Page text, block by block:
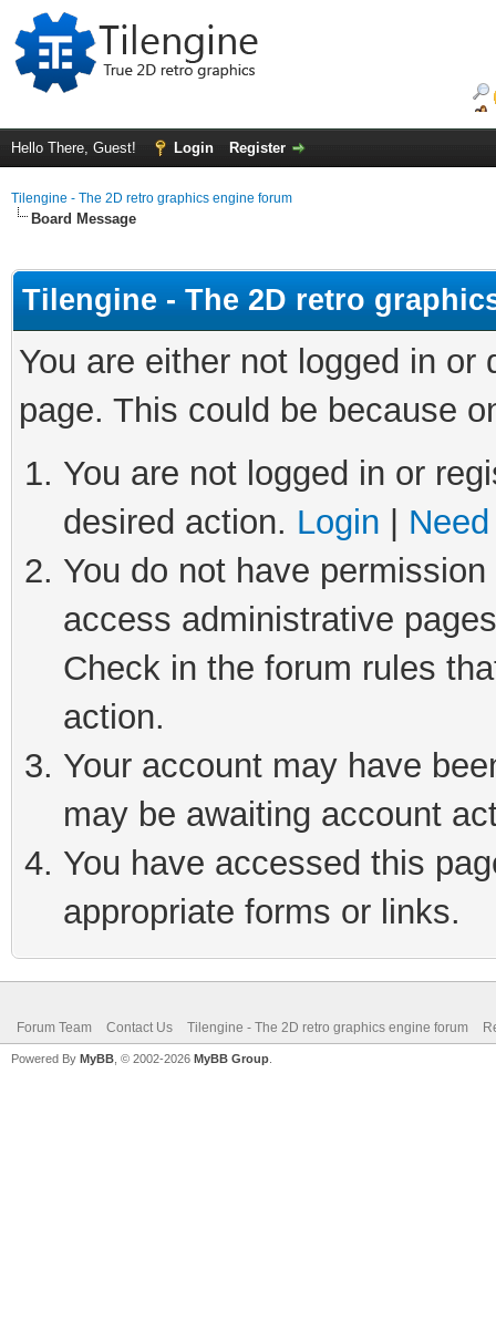
Hello There, Guest! Login Register
Tilengine - The 2D retro graphics engine forum
Board Message
Tilengine - The 2D retro
You are either not logged in
page. This could be because
You are not logged in or
desired action. Login
You do not have
access administrative
Check in the forum rules
action.
Your account may have
may be awaiting account
You have accessed this
appropriate forms or links.
Forum Team Contact Us Tilengine - The 2D retro graphics engine forum
Powered By MyBB , © 2002-2026 MyBB Group